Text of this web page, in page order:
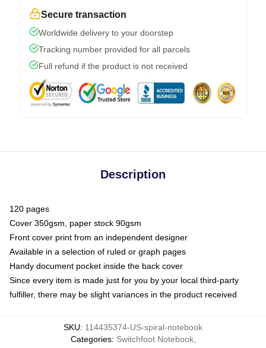
Secure transaction
Worldwide delivery to your doorstep
Tracking number provided for all parcels
Full refund if the product is not received
Description
120 pages
Cover 350gsm, paper stock 90gsm
Front cover print from an independent designer
Available in a selection of ruled or graph pages
Handy document pocket inside the back cover
Since every item is made just for you by your local third-party
fulfiller, there may be slight variances in the product received
SKU: 114435374-US-spiral-notebook
Categories: Switchfoot Notebook,